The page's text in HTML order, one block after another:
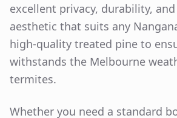
excellent privacy, durability,
aesthetic that suits any
high-quality treated pine to
withstands the Melbourne
termites.
Whether you need a standard